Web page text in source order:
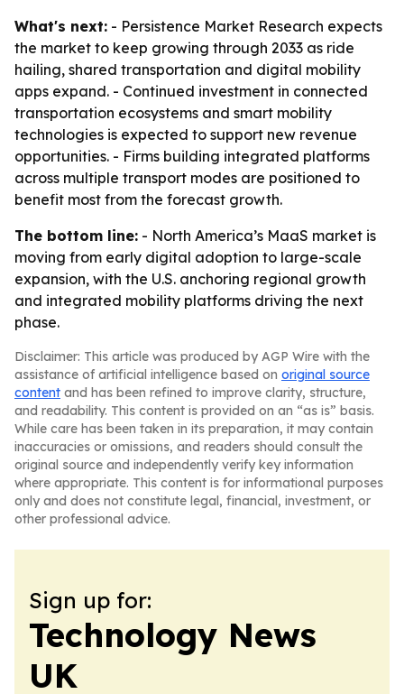
What's next: - Persistence Market Research expects
the market to keep growing through 2033 as ride
hailing, shared transportation and digital mobility
apps expand. - Continued investment in connected
transportation ecosystems and smart mobility
technologies is expected to support new revenue
opportunities. - Firms building integrated platforms
across multiple transport modes are positioned to
benefit most from the forecast growth.
The bottom line: - North America’s MaaS market is
moving from early digital adoption to large-scale
expansion, with the U.S. anchoring regional growth
and integrated mobility platforms driving the next
phase.
Disclaimer: This article was produced by AGP Wire with the
assistance of artificial intelligence based on original source
content and has been refined to improve clarity, structure,
and readability. This content is provided on an “as is” basis.
While care has been taken in its preparation, it may contain
inaccuracies or omissions, and readers should consult the
original source and independently verify key information
where appropriate. This content is for informational purposes
only and does not constitute legal, financial, investment, or
other professional advice.
Sign up for:
Technology News
UK